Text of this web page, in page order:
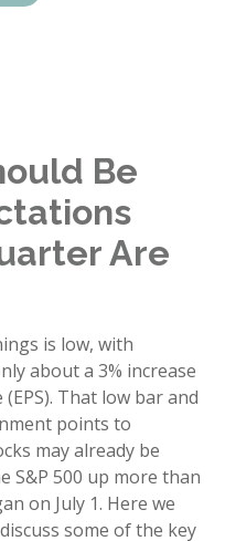
Be
Are
is low, with
about a 3% increase
That low bar and
points to
may already be
S&P 500 up more than
on July 1. Here we
some of the key